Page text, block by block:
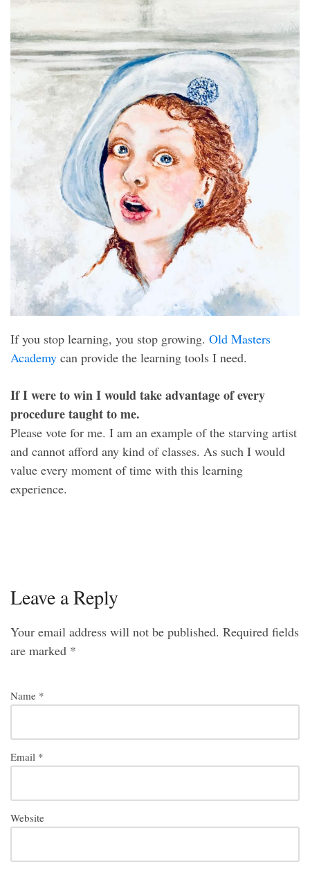
If you stop learning, you stop growing. Old Masters
Academy can provide the learning tools I need.
If I were to win I would take advantage of every
procedure taught to me.
Please vote for me. I am an example of the starving artist
and cannot afford any kind of classes. As such I would
value every moment of time with this learning
experience.
Leave a Reply
Your email address will not be published. Required fields
are marked *
Name *
Email *
Website